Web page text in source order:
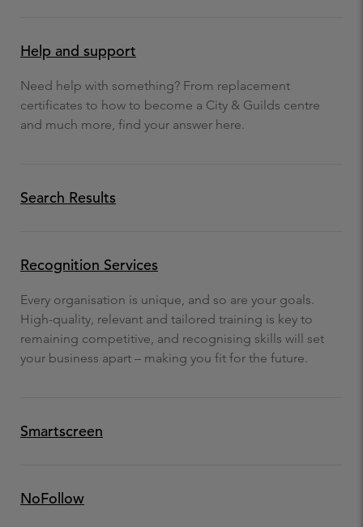
Help and support
Need help with something? From replacement
certificates to how to become a City & Guilds centre
and much more, find your answer here.
Search Results
Recognition Services
Every organisation is unique, and so are your goals.
High-quality, relevant and tailored training is key to
remaining competitive, and recognising skills will set
your business apart – making you fit for the future.
Smartscreen
NoFollow